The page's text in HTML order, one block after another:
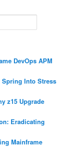
DevOps APM
Spring Into Stress
z15 Upgrade
Eradicating
Mainframe